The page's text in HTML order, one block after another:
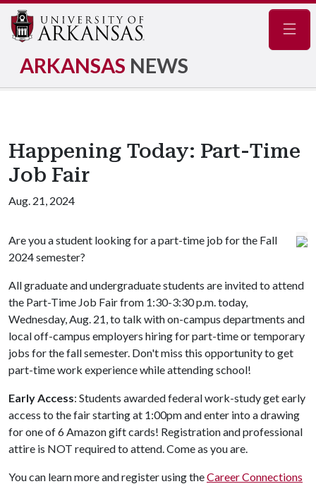
ARKANSAS NEWS
Happening Today: Part-Time
Job Fair
Aug. 21, 2024
Are you a student looking for a part-time job for the Fall
2024 semester?
All graduate and undergraduate students are invited to attend
the Part-Time Job Fair from 1:30-3:30 p.m. today,
Wednesday, Aug. 21, to talk with on-campus departments and
local off-campus employers hiring for part-time or temporary
jobs for the fall semester. Don't miss this opportunity to get
part-time work experience while attending school!
Early Access: Students awarded federal work-study get early
access to the fair starting at 1:00pm and enter into a drawing
for one of 6 Amazon gift cards! Registration and professional
attire is NOT required to attend. Come as you are.
You can learn more and register using theCareer Connections